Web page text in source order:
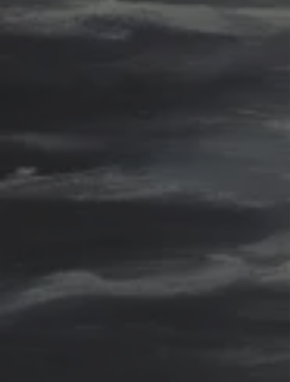
benefit from what we offer!